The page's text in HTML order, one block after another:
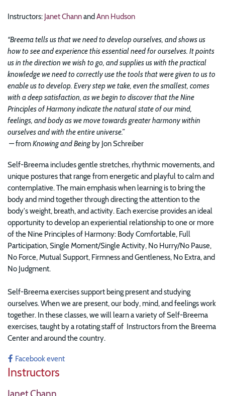
Instructors: Janet Channand Ann Hudson
“Breema tells us that we need to develop ourselves, and shows us
how to see and experience this essential need for ourselves. It points
us in the direction we wish to go, and supplies us with the practical
knowledge we need to correctly use the tools that were given to us to
enable us to develop. Every step we take, even the smallest, comes
with a deep satisfaction, as we begin to discover that the Nine
Principles of Harmony indicate the natural state of our mind,
feelings, and body as we move towards greater harmony within
ourselves and with the entire universe.”
—fromKnowing and Beingby Jon Schreiber
Self-Breema includes gentle stretches, rhythmic movements, and
unique postures that range from energetic and playful to calm and
contemplative. The main emphasis when learning is to bring the
body and mind together through directing the attention to the
body's weight, breath, and activity. Each exercise provides an ideal
opportunity to develop an experiential relationship to one or more
of the Nine Principles of Harmony: Body Comfortable, Full
Participation, Single Moment/Single Activity, No Hurry/No Pause,
No Force, Mutual Support, Firmness and Gentleness, No Extra, and
No Judgment.
Self-Breema exercises support being present and studying
ourselves. When we are present, our body, mind, and feelings work
together. In these classes, we will learn a variety of Self-Breema
exercises, taught by a rotating staff of Instructors from the Breema
Center and around the country.
Facebook event
Instructors
Janet Chann